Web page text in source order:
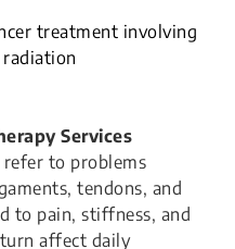
treatment involving
radiation
Services
to problems
tendons, and
to pain, stiffness, and
affect daily